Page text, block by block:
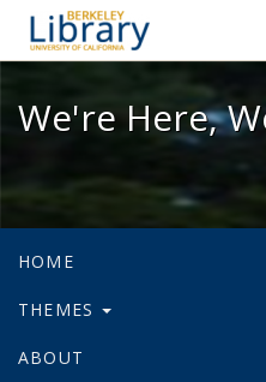
We're
We're Here,
HOME
THEMES
ABOUT